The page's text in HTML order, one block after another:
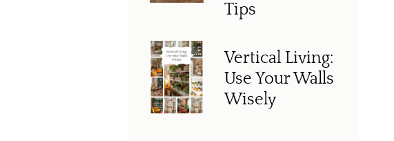
Tips
Vertical Living:
Use Your Walls
Wisely